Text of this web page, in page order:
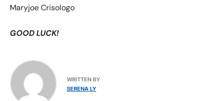
Maryjoe Crisologo
GOOD LUCK!
WRITTEN BY
SERENA LY